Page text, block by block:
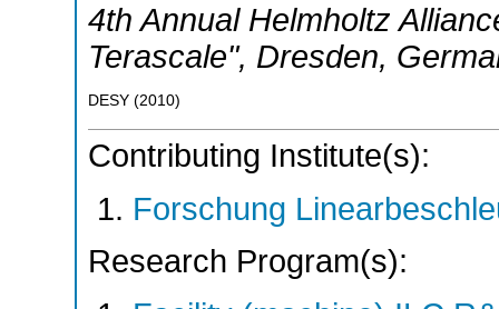
4th Annual Helmholtz
Terascale", Dresden,
DESY (2010)
Contributing Institute(s):
Forschung
Research Program(s):